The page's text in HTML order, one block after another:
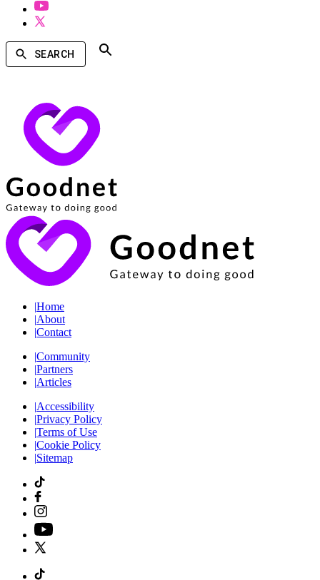
SEARCH
|Home
|About
|Contact
|Community
|Partners
|Articles
|Accessibility
|Privacy Policy
|Terms of Use
|Cookie Policy
|Sitemap